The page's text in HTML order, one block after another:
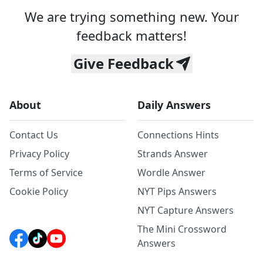
We are trying something new. Your
feedback matters!
Give Feedback
About
Contact Us
Privacy Policy
Terms of Service
Cookie Policy
Daily Answers
Connections Hints
Strands Answer
Wordle Answer
NYT Pips Answers
NYT Capture Answers
The Mini Crossword
Answers